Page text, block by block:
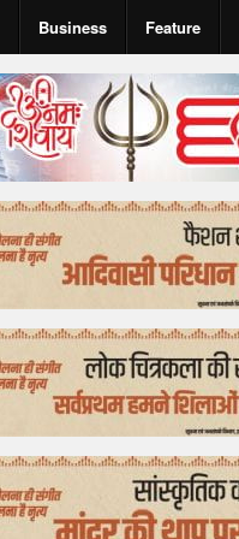
Business Feature